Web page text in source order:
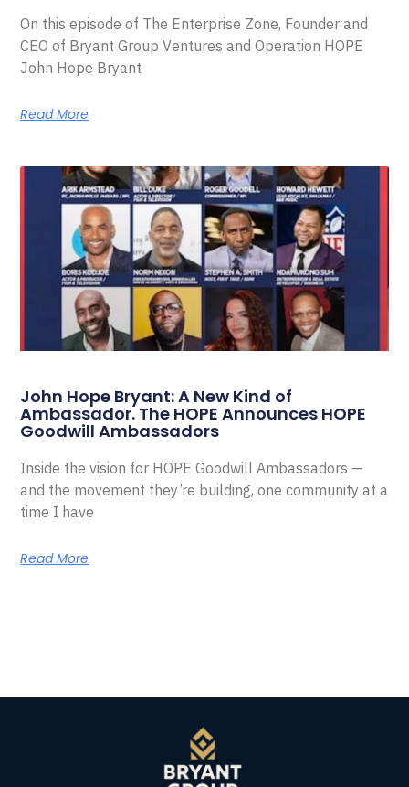
On this episode of The Enterprise Zone, Founder and
CEO of Bryant Group Ventures and Operation HOPE
John Hope Bryant
Read More
John Hope Bryant: A New Kind of
Ambassador. The HOPE Announces HOPE
Goodwill Ambassadors
Inside the vision for HOPE Goodwill Ambassadors —
and the movement they’re building, one community at a
time I have
Read More